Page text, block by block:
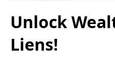
Unlock
Liens!